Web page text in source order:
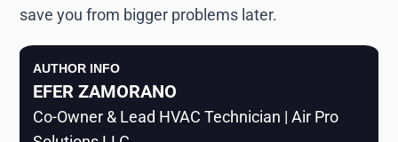
save you from bigger problems later.
AUTHOR INFO
EFER ZAMORANO
Co-Owner & Lead HVAC Technician | Air Pro